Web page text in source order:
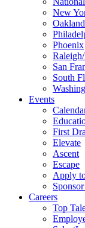
New
Oakland
Phoenix
San
South
Events
First
Elevate
Ascent
Escape
Apply
Careers
Top